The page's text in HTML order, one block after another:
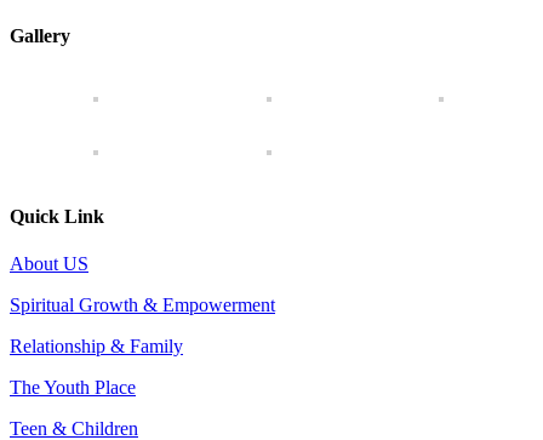
Gallery
Quick Link
About US
Spiritual Growth & Empowerment
Relationship & Family
The Youth Place
Teen & Children